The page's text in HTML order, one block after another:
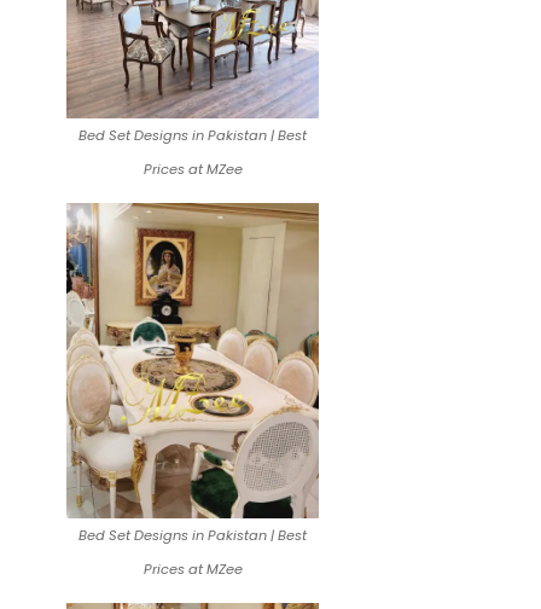
Bed Set Designs in Pakistan | Best
Prices at MZee
Bed Set Designs in Pakistan | Best
Prices at MZee